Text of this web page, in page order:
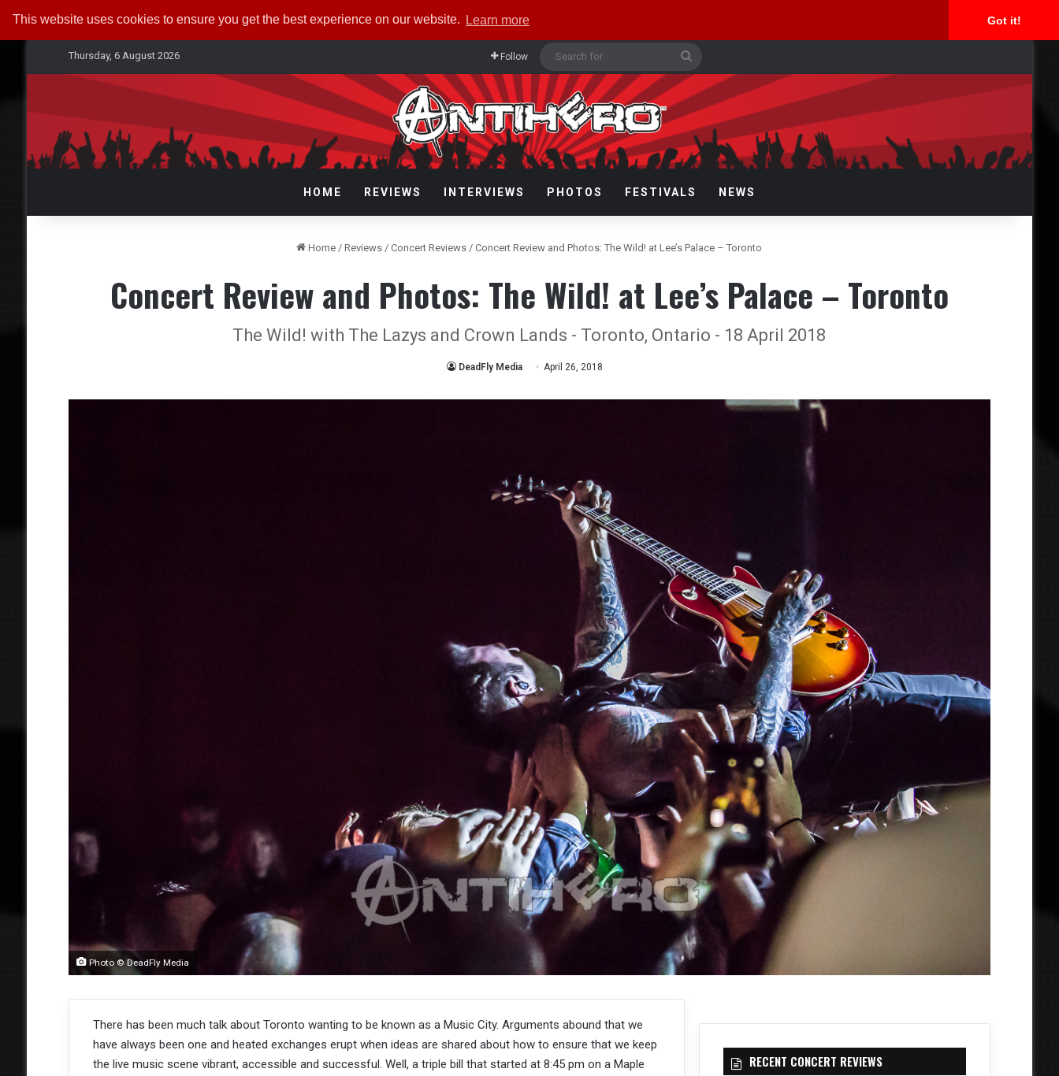
This website uses cookies to ensure you get the best experience on our website. Learn more Got it!
Thursday, 6 August 2026 Follow
for
HOME REVIEWS INTERVIEWS PHOTOS FESTIVALS NEWS
Home / Reviews / Concert Reviews / Concert Review and Photos: The Wild! at Lee’s Palace – Toronto
Concert Review and Photos: The Wild! at Lee’s Palace – Toronto
The Wild! with The Lazys and Crown Lands - Toronto, Ontario - 18 April 2018
DeadFly Media April 26, 2018
Photo © DeadFly Media
There has been much talk about Toronto wanting to be known as a Music City. Arguments abound that we
have always been one and heated exchanges erupt when ideas are shared about how to ensure that we keep
the live music scene vibrant, accessible and successful. Well, a triple bill that started at 8:45 pm on a Maple
RECENT CONCERT REVIEWS